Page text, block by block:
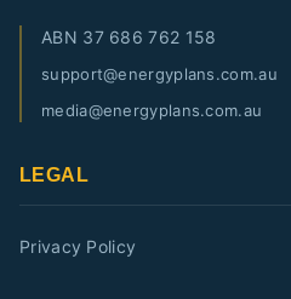
ABN 37 686 762 158
support@energyplans.com.au
media@energyplans.com.au
LEGAL
Privacy Policy